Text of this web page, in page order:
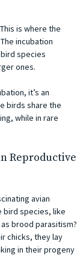
is where the
incubation
species
ones.
it’s an
birds share the
while in rare
Reproductive
avian
bird species, like
brood parasitism?
chicks, they lay
in their progeny